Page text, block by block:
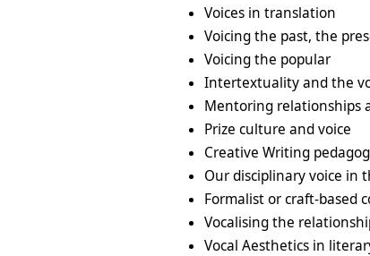
Voices in translation
Voicing the past, the
Voicing the popular
Intertextuality and the
Mentoring relationships
Prize culture and voice
Creative Writing
Our disciplinary voice in
Formalist or craft-based
Vocalising the
Vocal Aesthetics in